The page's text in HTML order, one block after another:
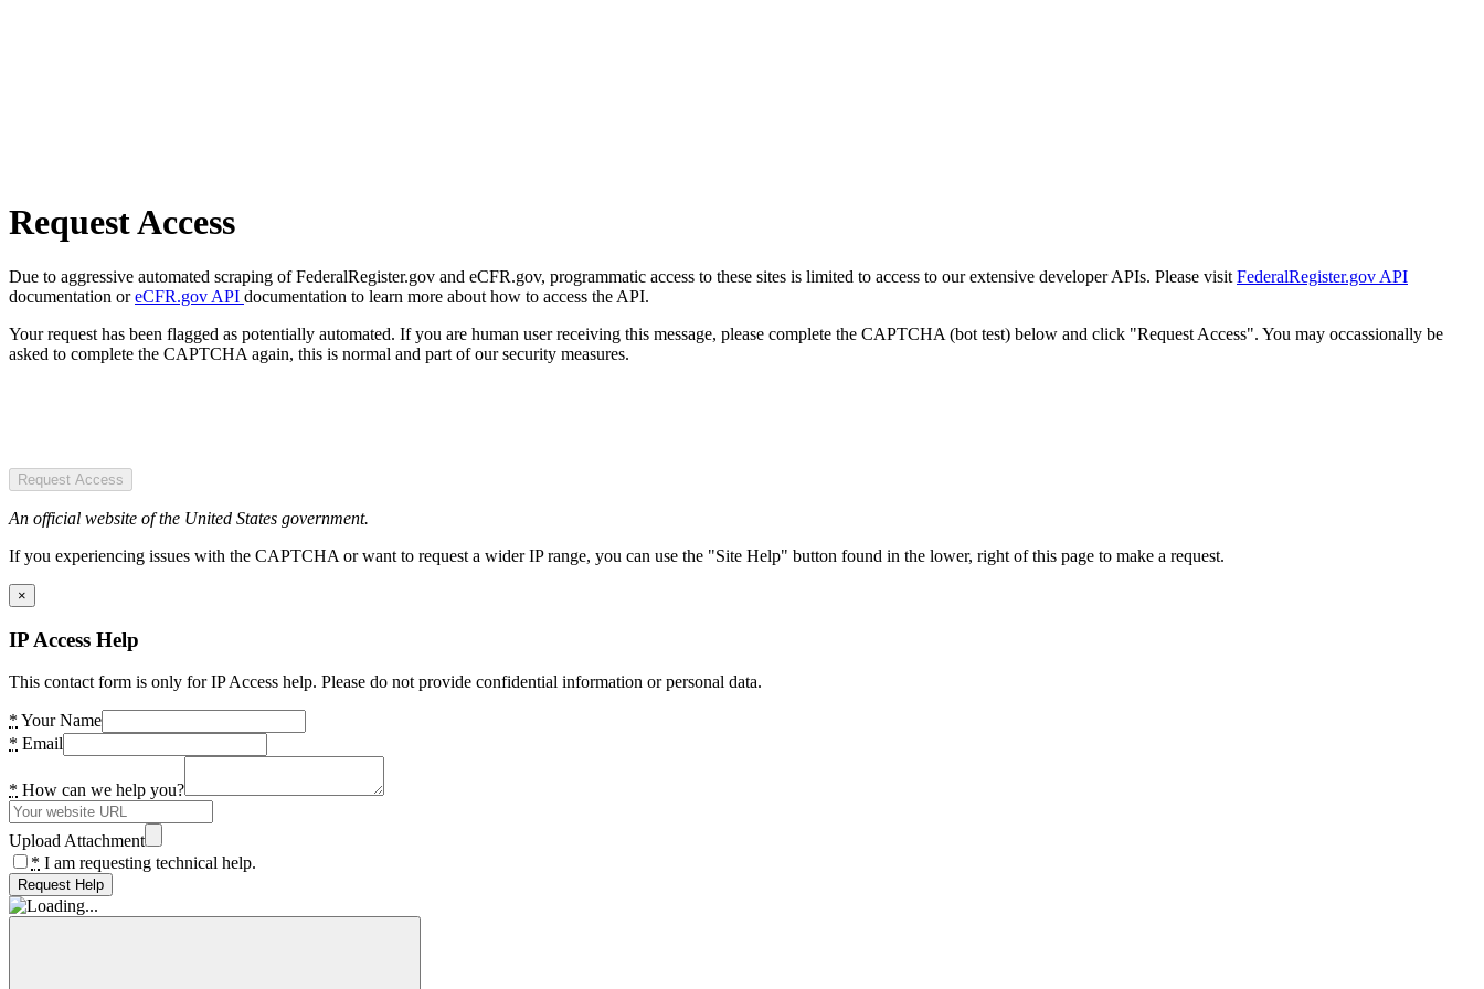
Request Access
Due to aggressive automated scraping of FederalRegister.gov and eCFR.gov, programmatic access to these sites is limited to access to our extensive developer APIs. Please visit FederalRegister.gov API
documentation oreCFR.gov API documentation to learn more about how to access the API.
Your request has been flagged as potentially automated. If you are human user receiving this message, please complete the CAPTCHA (bot test) below and click "Request Access". You may occassionally be
asked to complete the CAPTCHA again, this is normal and part of our security measures.
Request Access
An official website of the United States government.
If you experiencing issues with the CAPTCHA or want to request a wider IP range, you can use the "Site Help" button found in the lower, right of this page to make a request.
×
IP Access Help
This contact form is only for IP Access help. Please do not provide confidential information or personal data.
* Your Name
* Email
* How can we help you?
Upload Attachment
* I am requesting technical help.